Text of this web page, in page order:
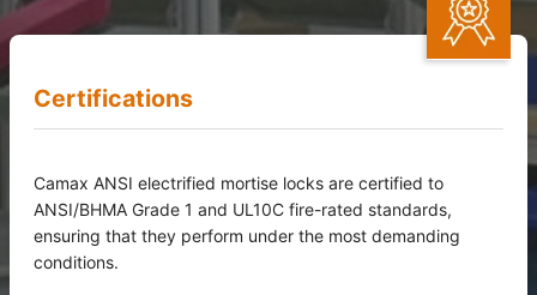
Certifications
Camax ANSI electrified mortise locks are certified to
ANSI/BHMA Grade 1 and UL10C fire-rated standards,
ensuring that they perform under the most demanding
conditions.